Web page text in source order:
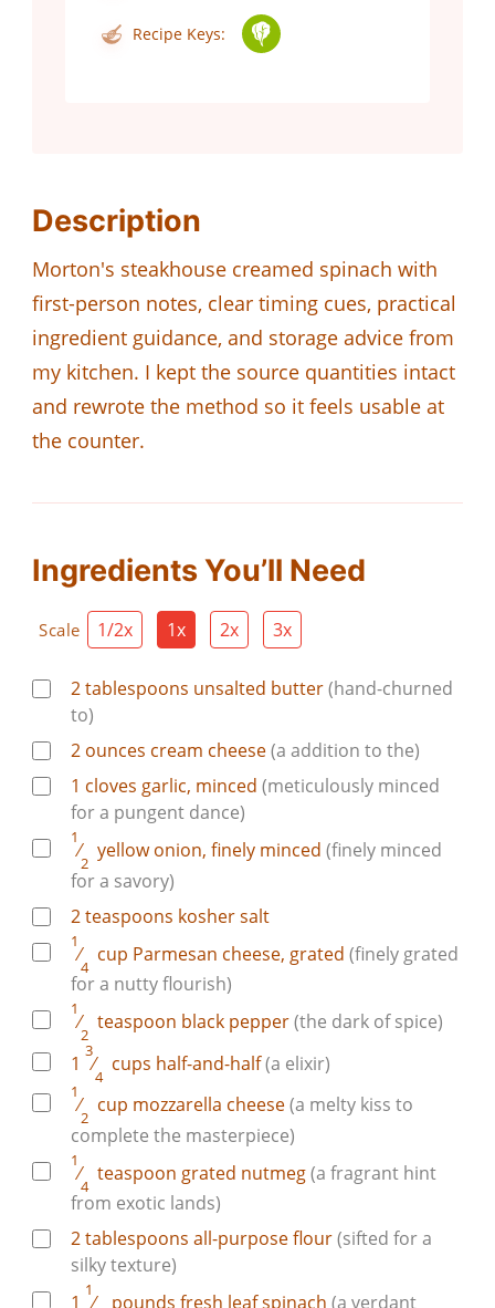
Recipe Keys:
Description
Morton's steakhouse creamed spinach with
first-person notes, clear timing cues, practical
ingredient guidance, and storage advice from
my kitchen. I kept the source quantities intact
and rewrote the method so it feels usable at
the counter.
Ingredients You’ll Need
Scale 1/2x 1x 2x 3x
2tablespoons unsalted butter(hand-churned
to)
2 ounces cream cheese(a addition to the)
1 cloves garlic, minced (meticulously minced
for a pungent dance)
1
⁄
2
yellow onion, finely minced (finely minced
for a savory)
2teaspoons kosher salt
1
⁄
4
cup Parmesan cheese, grated (finely grated
for a nutty flourish)
1
⁄
2
teaspoon black pepper(the dark of spice)
1
3
⁄
4
cups half-and-half(a elixir)
1
⁄
2
cup mozzarella cheese(a melty kiss to
complete the masterpiece)
1
⁄
4
teaspoon grated nutmeg(a fragrant hint
from exotic lands)
2tablespoons all-purpose flour(sifted for a
silky texture)
1
1
⁄ pounds fresh leaf spinach (a verdant